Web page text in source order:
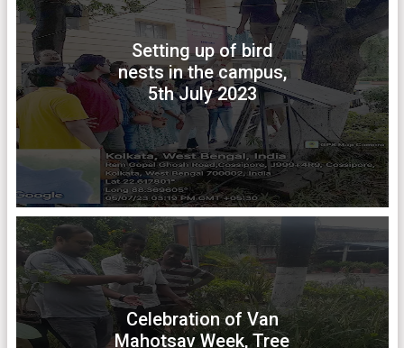
Setting up of bird
nests in the campus,
5th July 2023
Celebration of Van
Mahotsav Week, Tree